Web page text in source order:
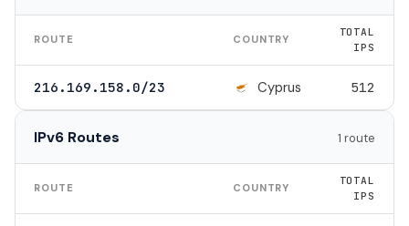
ROUTE COUNTRY
TOTAL
IPS
216.169.158.0/23 Cyprus 512
IPv6 Routes 1 route
ROUTE COUNTRY
TOTAL
IPS